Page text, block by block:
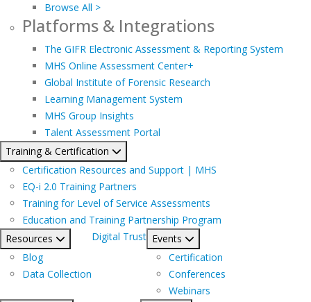
Browse All >
Platforms & Integrations
The GIFR Electronic Assessment & Reporting System
MHS Online Assessment Center+
Global Institute of Forensic Research
Learning Management System
MHS Group Insights
Talent Assessment Portal
Training & Certification
Certification Resources and Support | MHS
EQ-i 2.0 Training Partners
Training for Level of Service Assessments
Education and Training Partnership Program
Resources
Blog
Data Collection
Digital Trust Events
Certification
Conferences
Webinars